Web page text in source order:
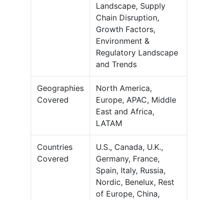
Landscape, Supply
Chain Disruption,
Growth Factors,
Environment &
Regulatory Landscape
and Trends
Geographies
Covered
North America,
Europe, APAC, Middle
East and Africa,
LATAM
Countries
Covered
U.S., Canada, U.K.,
Germany, France,
Spain, Italy, Russia,
Nordic, Benelux, Rest
of Europe, China,